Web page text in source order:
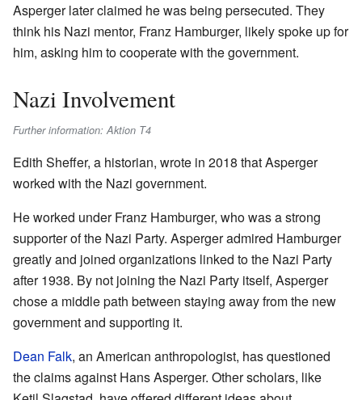
Asperger later claimed he was being persecuted. They
think his Nazi mentor, Franz Hamburger, likely spoke up for
him, asking him to cooperate with the government.
Nazi Involvement
Further information: Aktion T4
Edith Sheffer, a historian, wrote in 2018 that Asperger
worked with the Nazi government.
He worked under Franz Hamburger, who was a strong
supporter of the Nazi Party. Asperger admired Hamburger
greatly and joined organizations linked to the Nazi Party
after 1938. By not joining the Nazi Party itself, Asperger
chose a middle path between staying away from the new
government and supporting it.
Dean Falk, an American anthropologist, has questioned
the claims against Hans Asperger. Other scholars, like